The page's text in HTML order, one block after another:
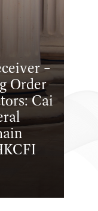
–
Order
Cai